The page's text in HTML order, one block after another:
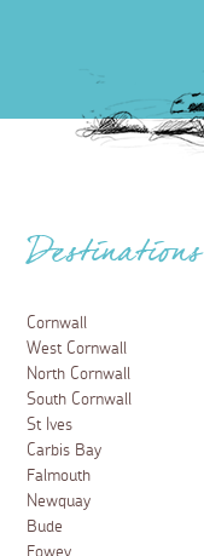
Destinations
Cornwall
West Cornwall
North Cornwall
South Cornwall
St Ives
Carbis Bay
Falmouth
Newquay
Bude